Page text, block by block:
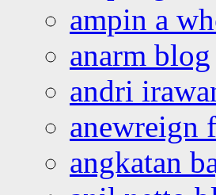
ampin a
anarm blog
andri
anewreign
angkatan